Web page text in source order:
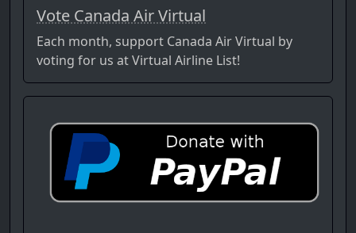
Vote Canada Air Virtual
Each month, support Canada Air Virtual by
voting for us at Virtual Airline List!